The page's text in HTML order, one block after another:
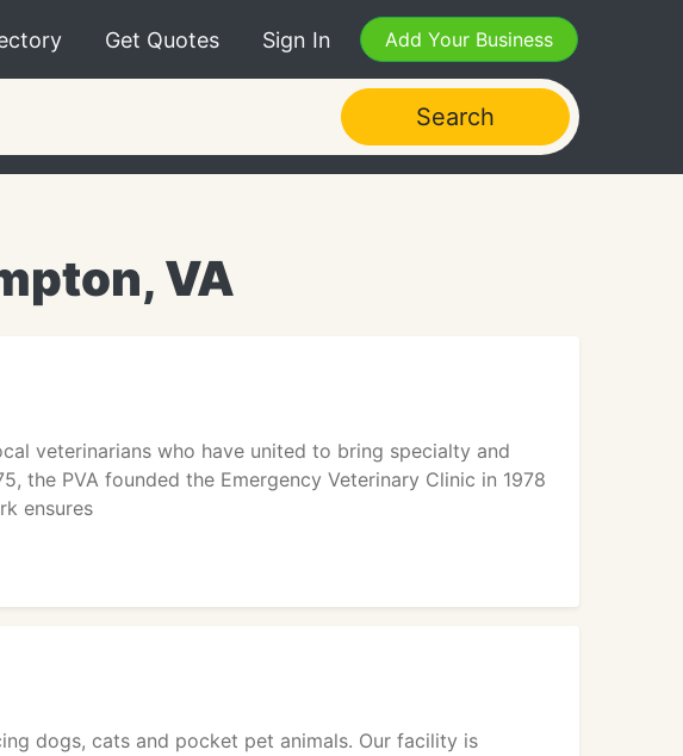
Get Quotes Sign In Add Your Business
Search
VA
veterinarians who have united to bring specialty and
the PVA founded the Emergency Veterinary Clinic in 1978
ensures
dogs, cats and pocket pet animals. Our facility is